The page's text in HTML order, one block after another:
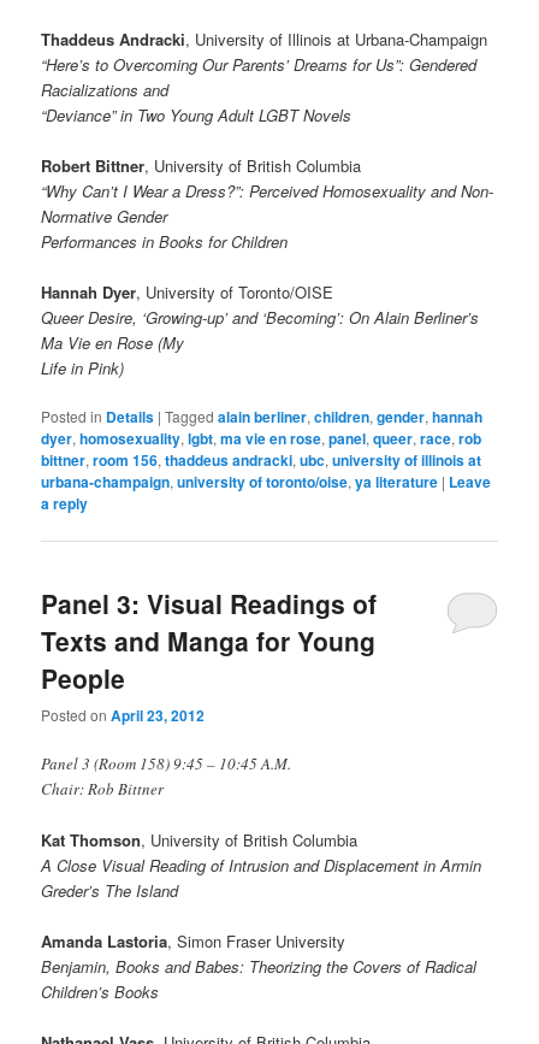
Thaddeus Andracki, University of Illinois at Urbana-Champaign
“Here’s to Overcoming Our Parents’ Dreams for Us”: Gendered
Racializations and
“Deviance” in Two Young Adult LGBT Novels
Robert Bittner, University of British Columbia
“Why Can’t I Wear a Dress?”: Perceived Homosexuality and Non-
Normative Gender
Performances in Books for Children
Hannah Dyer, University of Toronto/OISE
Queer Desire, ‘Growing-up’ and ‘Becoming’: On Alain Berliner’s
Ma Vie en Rose (My
Life in Pink)
Posted in Details |Tagged alain berliner,children,gender,hannah
dyer,homosexuality,lgbt,ma vie en rose,panel,queer,race,rob
bittner,room 156,thaddeus andracki,ubc,university of illinois at
urbana-champaign,university of toronto/oise,ya literature | Leave
a reply
Panel 3: Visual Readings of
Texts and Manga for Young
People
Posted onApril 23, 2012
Panel 3 (Room 158) 9:45 – 10:45 A.M.
Chair: Rob Bittner
Kat Thomson, University of British Columbia
A Close Visual Reading of Intrusion and Displacement in Armin
Greder’s The Island
Amanda Lastoria, Simon Fraser University
Benjamin, Books and Babes: Theorizing the Covers of Radical
Children’s Books